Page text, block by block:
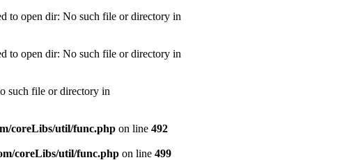
to open dir: No such file or directory in
to open dir: No such file or directory in
such file or directory in
coreLibs/util/func.php on line 492
coreLibs/util/func.php on line 499